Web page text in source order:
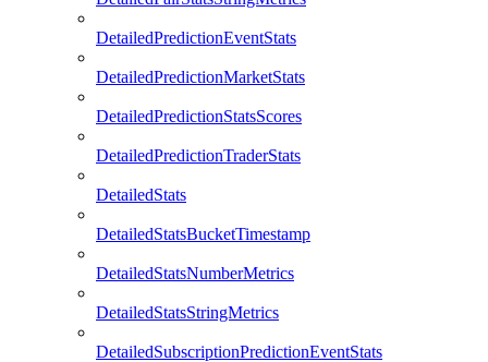
DetailedPredictionEventStats
DetailedPredictionMarketStats
DetailedPredictionStatsScores
DetailedPredictionTraderStats
DetailedStats
DetailedStatsBucketTimestamp
DetailedStatsNumberMetrics
DetailedStatsStringMetrics
DetailedSubscriptionPredictionEventStats